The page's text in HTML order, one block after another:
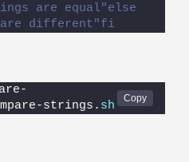
are equal"else
are different"fi
strings. sh